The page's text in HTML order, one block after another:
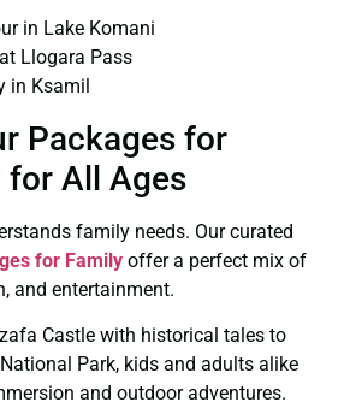
in Lake Komani
Llogara Pass
in Ksamil
Packages for
for All Ages
family needs. Our curated
for Family offer a perfect mix of
and entertainment.
Castle with historical tales to
Park, kids and adults alike
and outdoor adventures.